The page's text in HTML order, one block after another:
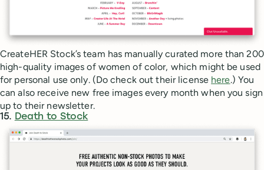
CreateHER Stock’s team has manually curated more than 200
high-quality images of women of color, which might be used
for personal use only. (Do check out their license here.) You
can also receive new free images every month when you sign
up to their newsletter.
15. Death to Stock